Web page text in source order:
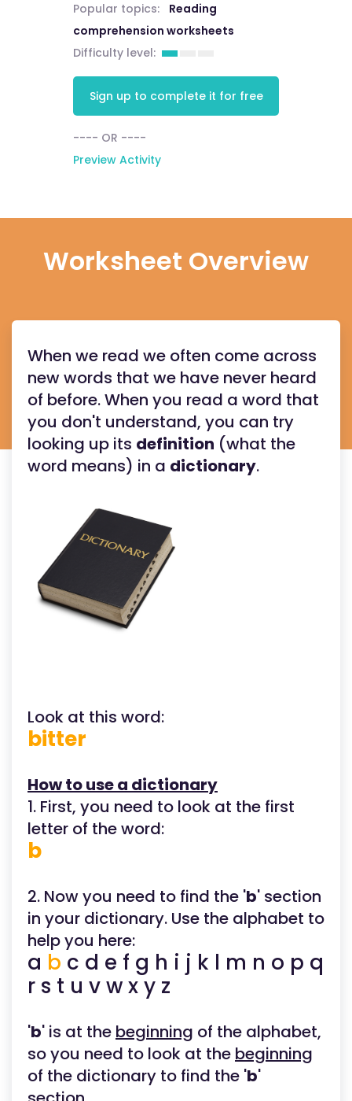
Popular topics:
Reading
comprehension worksheets
Difficulty level:
Sign up to complete it for free
---- OR ----
Preview Activity
Worksheet Overview
When we read we often come across
new words that we have never heard
of before. When you read a word that
you don't understand, you can try
looking up its definition (what the
word means) in a dictionary.
Look at this word:
bitter
How to use a dictionary
1. First, you need to look at the first
letter of the word:
b
2. Now you need to find the 'b' section
in your dictionary. Use the alphabet to
help you here:
a b c d e f g h i j k l m n o p q
r s t u v w x y z
'b' is at the beginning of the alphabet,
so you need to look at the beginning
of the dictionary to find the 'b'